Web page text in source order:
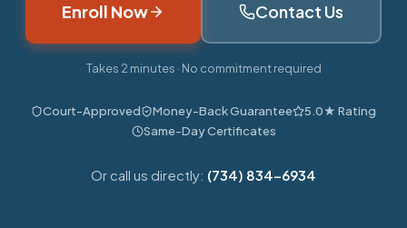
Enroll Now Contact Us
Takes 2 minutes · No commitment required
Court-Approved Money-Back Guarantee
5.0★ Rating
Same-Day Certificates
Or call us directly: (734) 834-6934